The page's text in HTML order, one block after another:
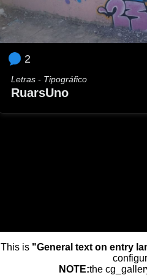
2
Letras - Tipográfico
RuarsUno
This is "General text on entry
NOTE:the